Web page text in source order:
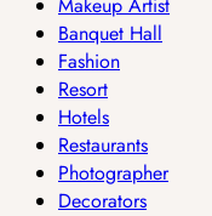
Banquet Hall
Fashion
Resort
Hotels
Restaurants
Photographer
Decorators